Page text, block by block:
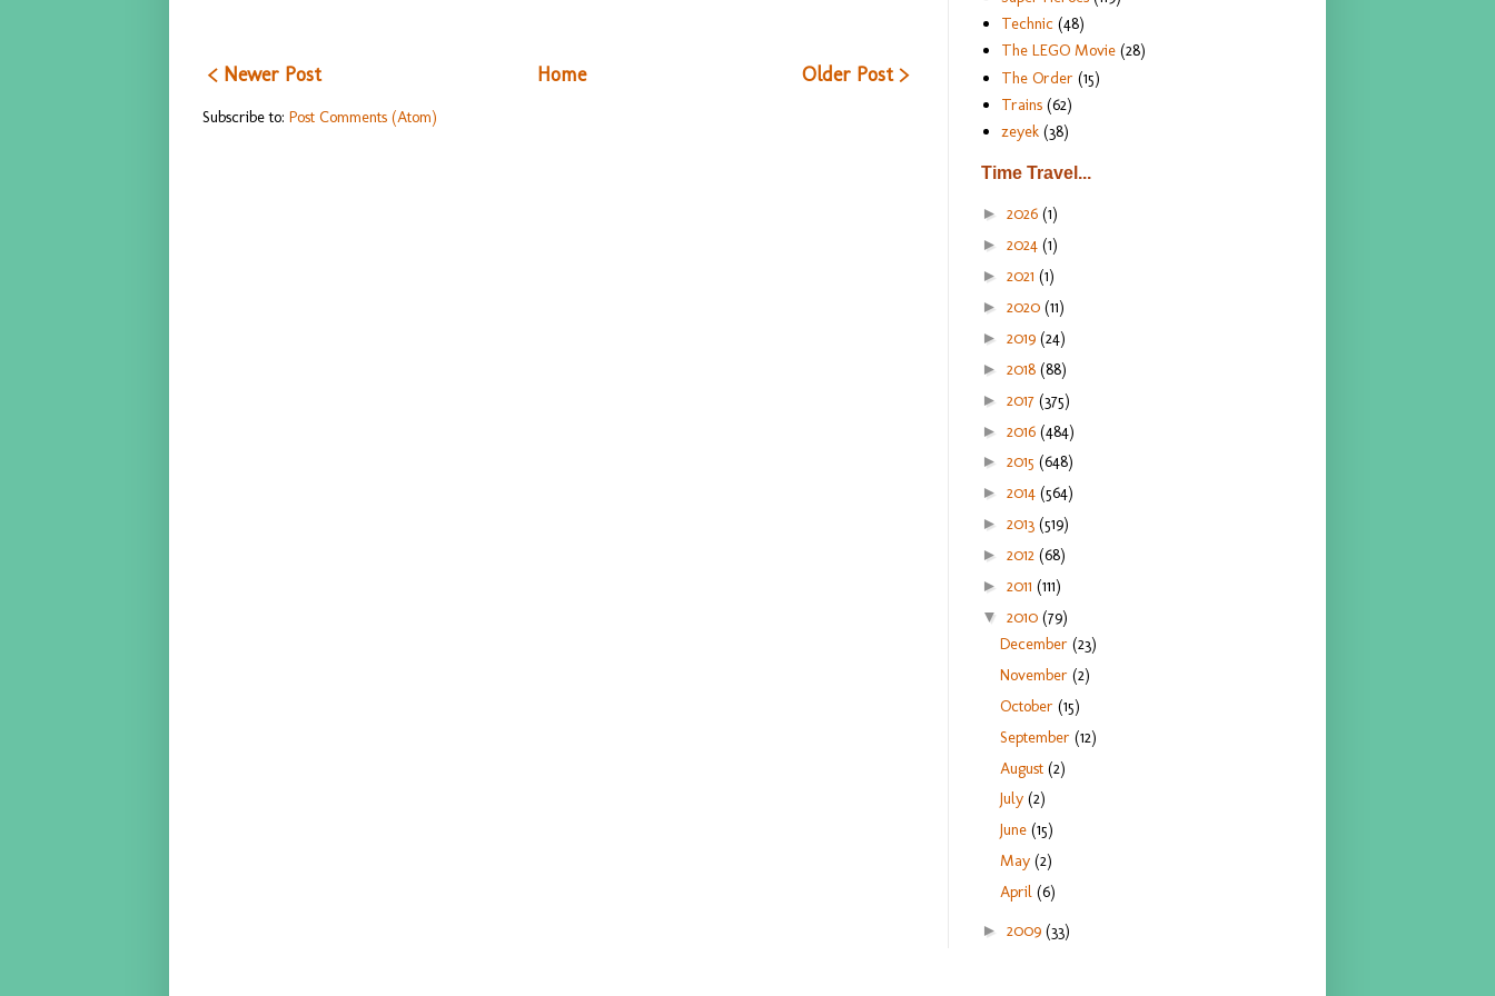
< Newer Post Older Post >
Home
Subscribe to: Post Comments (Atom)
Technic (48)
The LEGO Movie (28)
The Order (15)
Trains (62)
zeyek (38)
Time Travel...
► 2026 (1)
► 2024 (1)
► 2021 (1)
► 2020 (11)
► 2019 (24)
► 2018 (88)
► 2017 (375)
► 2016 (484)
► 2015 (648)
► 2014 (564)
► 2013 (519)
► 2012 (68)
► 2011 (111)
▼ 2010 (79)
December(23)
November(2)
October(15)
September(12)
August(2)
July(2)
June(15)
May(2)
April(6)
► 2009 (33)